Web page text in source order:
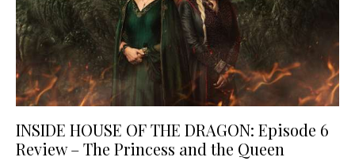
INSIDE HOUSE OF THE DRAGON: Episode 6
Review – The Princess and the Queen